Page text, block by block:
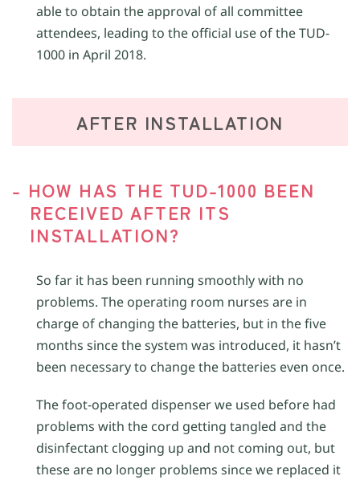
able to obtain the approval of all committee
attendees, leading to the official use of the TUD-
1000 in April 2018.
AFTER INSTALLATION
- HOW HAS THE TUD-1000 BEEN
RECEIVED AFTER ITS
INSTALLATION?
So far it has been running smoothly with no
problems. The operating room nurses are in
charge of changing the batteries, but in the five
months since the system was introduced, it hasn’t
been necessary to change the batteries even once.
The foot-operated dispenser we used before had
problems with the cord getting tangled and the
disinfectant clogging up and not coming out, but
these are no longer problems since we replaced it